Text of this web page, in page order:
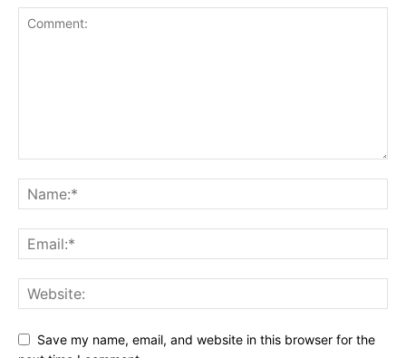
Save my name, email, and website in this browser for the